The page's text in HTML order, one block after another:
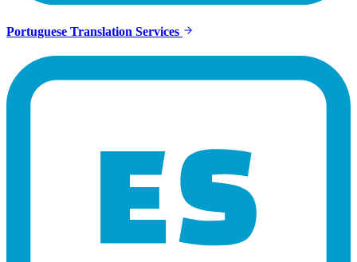
Portuguese Translation Services